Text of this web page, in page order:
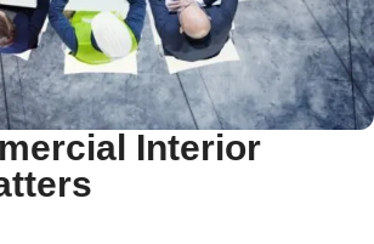
Interior